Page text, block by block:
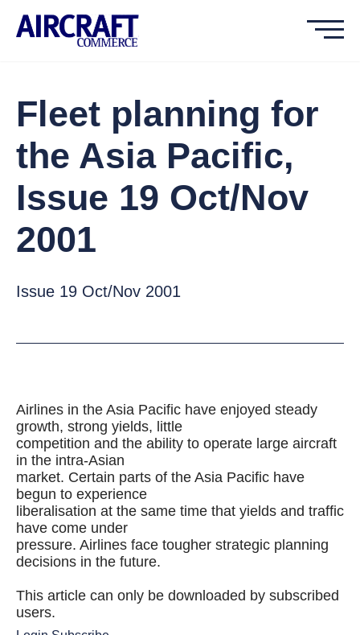
Fleet planning for
the Asia Pacific,
Issue 19 Oct/Nov
2001
Issue 19 Oct/Nov 2001
Airlines in the Asia Pacific have enjoyed steady
growth, strong yields, little
competition and the ability to operate large aircraft
in the intra-Asian
market. Certain parts of the Asia Pacific have
begun to experience
liberalisation at the same time that yields and traffic
have come under
pressure. Airlines face tougher strategic planning
decisions in the future.
This article can only be downloaded by subscribed
users.